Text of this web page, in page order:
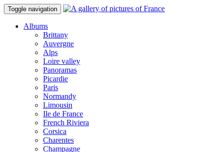
Toggle navigation
Albums
Brittany
Auvergne
Alps
Loire valley
Panoramas
Picardie
Paris
Normandy
Limousin
Ile de France
French Riviera
Corsica
Charentes
Champagne